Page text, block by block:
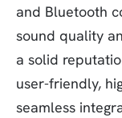
and Bluetooth
sound quality
a solid
user-friendly,
seamless